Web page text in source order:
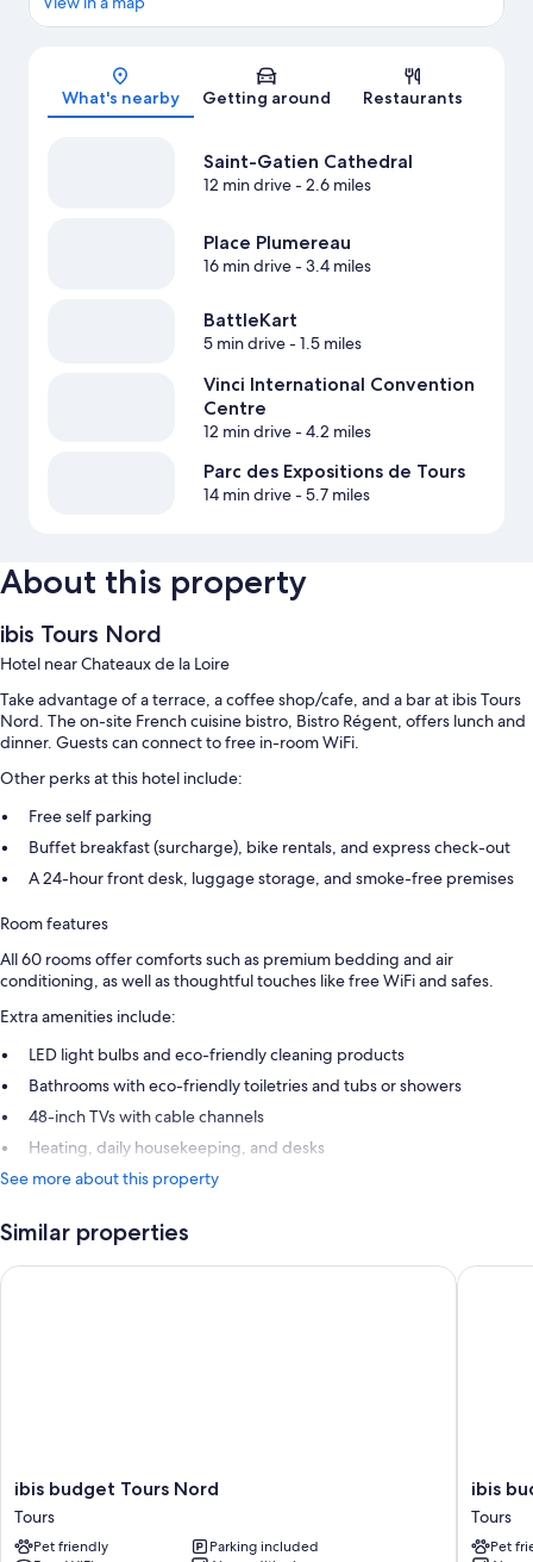
What's nearby Getting around Restaurants
Saint-Gatien Cathedral
12 min drive- 2.6 miles
Place Plumereau
16 min drive- 3.4 miles
BattleKart
5 min drive- 1.5 miles
Vinci International Convention
Centre
12 min drive- 4.2 miles
Parc des Expositions de Tours
14 min drive- 5.7 miles
About this property
ibis Tours Nord
Hotel near Chateaux de la Loire
Take advantage of a terrace, a coffee shop/cafe, and a bar at ibis Tours
Nord. The on-site French cuisine bistro, Bistro Régent, offers lunch and
dinner. Guests can connect to free in-room WiFi.
Other perks at this hotel include:
Free self parking
Buffet breakfast (surcharge), bike rentals, and express check-out
A 24-hour front desk, luggage storage, and smoke-free premises
Room features
All 60 rooms offer comforts such as premium bedding and air
conditioning, as well as thoughtful touches like free WiFi and safes.
Extra amenities include:
LED light bulbs and eco-friendly cleaning products
Bathrooms with eco-friendly toiletries and tubs or showers
48-inch TVs with cable channels
Heating, daily housekeeping, and desks
See more about this property
Similar properties
ibis
budget
Tours
Nord
ibis budget Tours Nord
Tours
Pet friendly
Parking included
ibis budget Tours Nord
ibis
budget
Tours
Centre
ibis
Tours
Pet
ibis